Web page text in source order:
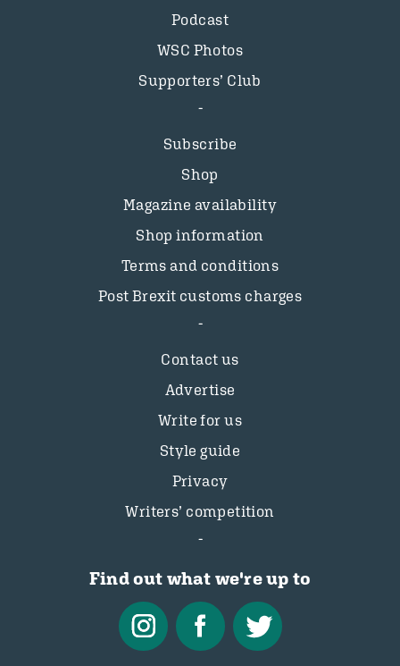
Podcast
WSC Photos
Supporters’ Club
Subscribe
Shop
Magazine availability
Shop information
Terms and conditions
Post Brexit customs charges
Contact us
Advertise
Write for us
Style guide
Privacy
Writers’ competition
Find out what we're up to